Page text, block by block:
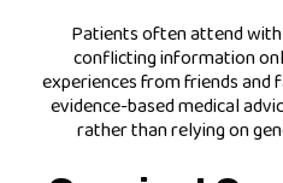
Patients often attend
conflicting information
experiences from friends and
evidence-based medical
rather than relying on